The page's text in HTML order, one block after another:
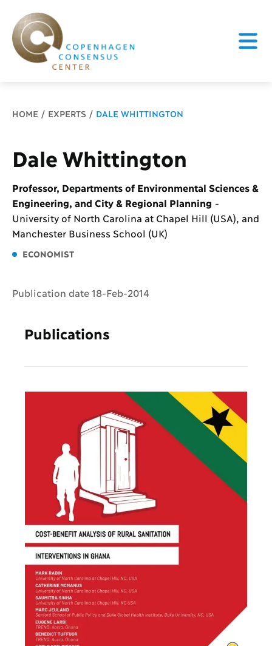
Breadcrumb
HOME EXPERTS DALE WHITTINGTON
Dale Whittington
Professor, Departments of Environmental Sciences &
Engineering, and City & Regional Planning -
University of North Carolina at Chapel Hill (USA), and
Manchester Business School (UK)
ECONOMIST
Publication date 18-Feb-2014
Publications